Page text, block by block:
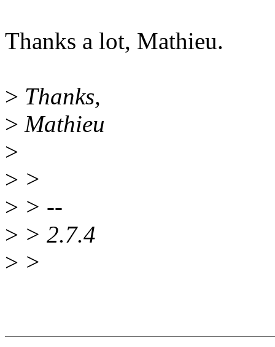
Thanks a lot, Mathieu.
> Thanks,
> Mathieu
>
> >
> > --
> > 2.7.4
> >